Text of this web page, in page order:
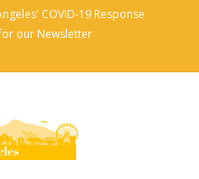
COVID-19 Response
our Newsletter